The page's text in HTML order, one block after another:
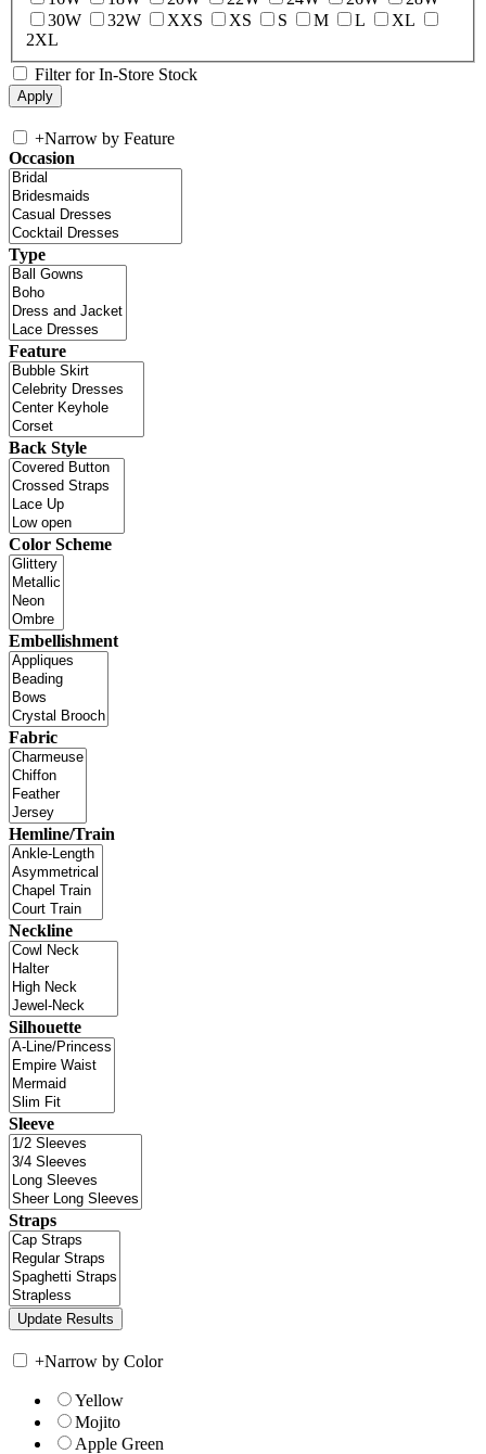
30W
32W XXS XS S M L
XL
2XL
Filter for In-Store Stock
+Narrow by Feature
Occasion
Type
Feature
Back Style
Color Scheme
Embellishment
Fabric
Hemline/Train
Neckline
Silhouette
Sleeve
Straps
+Narrow by Color
Yellow
Mojito
Apple Green